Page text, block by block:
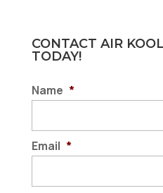
CONTACT AIR
TODAY!
Name *
Email *